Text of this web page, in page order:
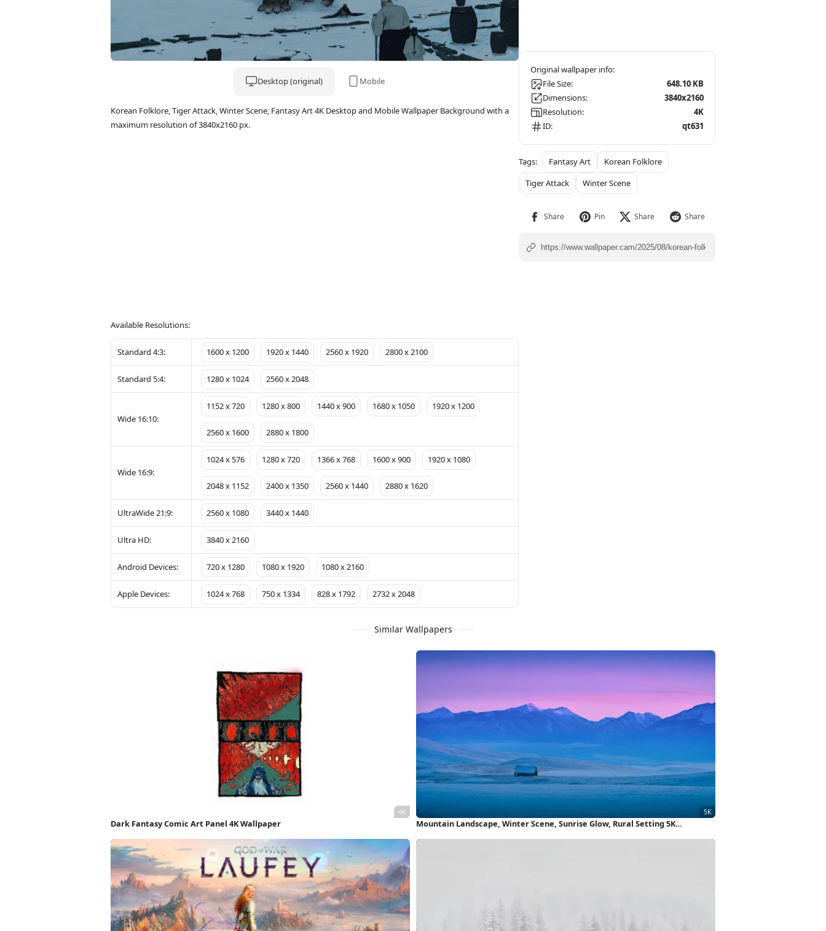
Desktop (original) Mobile
Korean Folklore, Tiger Attack, Winter Scene, Fantasy Art 4K Desktop and Mobile Wallpaper Background with a
maximum resolution of 3840x2160 px.
Available Resolutions:
Standard 4:3: 1600 x 1200 1920 x 1440 2560 x 1920 2800 x 2100
Standard 5:4: 1280 x 1024 2560 x 2048
Wide 16:10:
1152 x 720 1280 x 800 1440 x 900 1680 x 1050 1920 x 1200
2560 x 1600 2880 x 1800
Wide 16:9:
1024 x 576 1280 x 720 1366 x 768 1600 x 900 1920 x 1080
2048 x 1152 2400 x 1350 2560 x 1440 2880 x 1620
UltraWide 21:9: 2560 x 1080 3440 x 1440
Ultra HD: 3840 x 2160
Android Devices: 720 x 1280 1080 x 1920 1080 x 2160
Apple Devices: 1024 x 768 750 x 1334 828 x 1792 2732 x 2048
File Size:
648.10 KB
Dimensions:
3840x2160
Resolution:
4K
ID:
qt631
Fantasy Art
Korean Folklore
Tiger Attack
Winter Scene
Similar Wallpapers
Dark Fantasy Comic Art Panel 4K Wallpaper
Mountain Landscape, Winter Scene, Sunrise Glow, Rural Setting 5K